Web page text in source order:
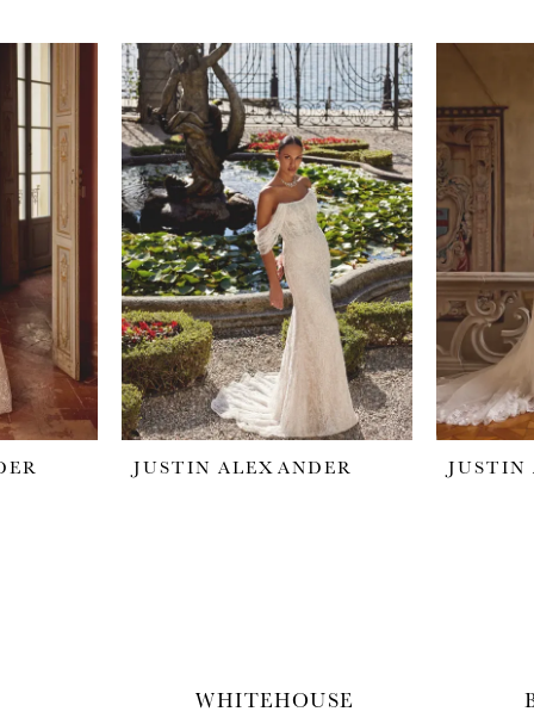
JUSTIN ALEXANDER JUSTIN
WHITEHOUSE